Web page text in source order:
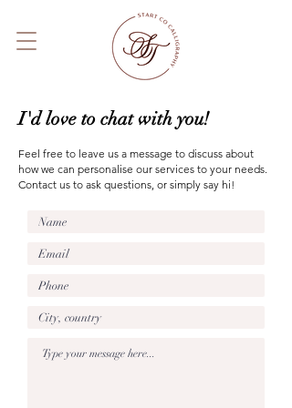
I'd love to chat with you!
Feel free to leave us a message to discuss about
how we can personalise our services to your needs.
Contact us to ask questions, or simply say hi!